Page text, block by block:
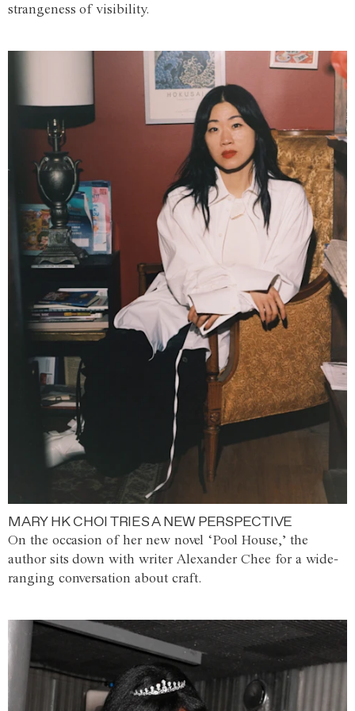
strangeness of visibility.
MARY HK CHOI TRIES A NEW PERSPECTIVE
On the occasion of her new novel ‘Pool House,’ the
author sits down with writer Alexander Chee for a wide-
ranging conversation about craft.